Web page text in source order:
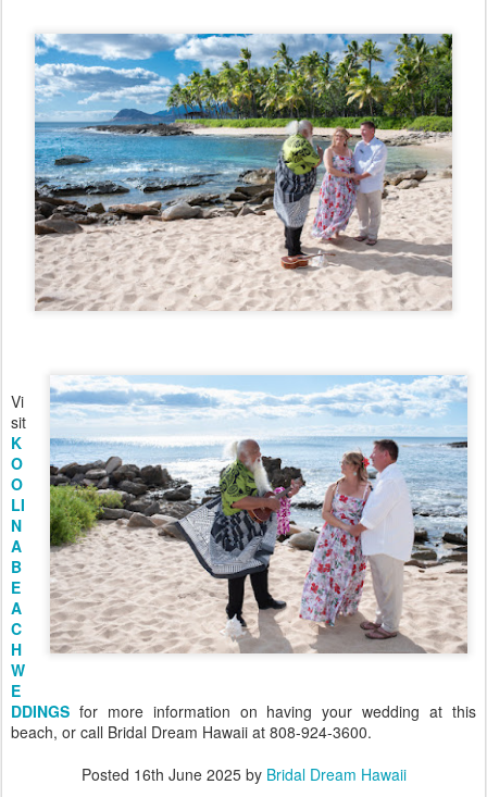
Vi
sit
K
O
O
LI
N
A
B
E
A
C
H
W
E
DDINGS for more information on having your wedding at this
beach, or call Bridal Dream Hawaii at 808-924-3600.
Posted 16th June 2025by Bridal Dream Hawaii